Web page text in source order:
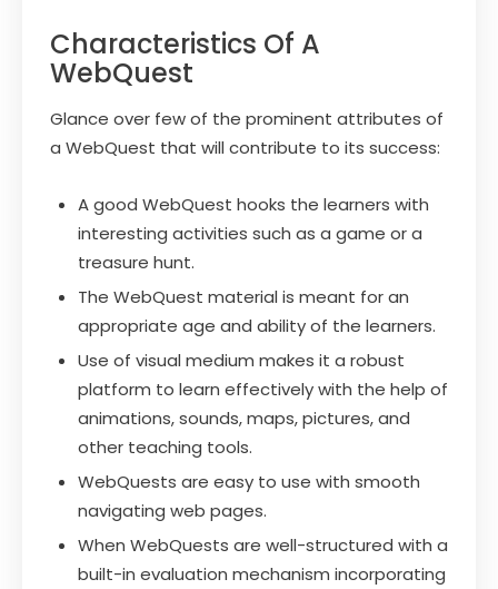
Characteristics Of A
WebQuest
Glance over few of the prominent attributes of
a WebQuest that will contribute to its success:
A good WebQuest hooks the learners with
interesting activities such as a game or a
treasure hunt.
The WebQuest material is meant for an
appropriate age and ability of the learners.
Use of visual medium makes it a robust
platform to learn effectively with the help of
animations, sounds, maps, pictures, and
other teaching tools.
WebQuests are easy to use with smooth
navigating web pages.
When WebQuests are well-structured with a
built-in evaluation mechanism incorporating